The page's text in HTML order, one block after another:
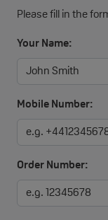
Please fill in the
Your Name:
Mobile Number:
Order Number: